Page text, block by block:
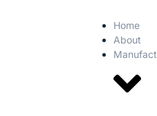
Home
About